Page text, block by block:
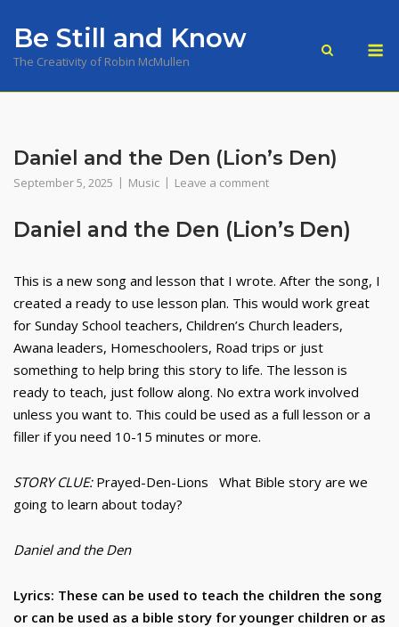
content
Be Still and Know
The Creativity of Robin McMullen
Daniel and the Den (Lion’s Den)
September 5, 2025 Music Leave a comment
Daniel and the Den (Lion’s Den)
This is a new song and lesson that I wrote. After the song, I
created a ready to use lesson plan. This would work great
for Sunday School teachers, Children’s Church leaders,
Awana leaders, Homeschoolers, Road trips or just
something to help bring this story to life. The lesson is
ready to teach, just follow along. No extra work involved
unless you want to. This could be used as a full lesson or a
filler if you need 10-15 minutes or more.
STORY CLUE:Prayed-Den-Lions What Bible story are we
going to learn about today?
Daniel and the Den
Lyrics: These can be used to teach the children the song
or can be used as a bible story for younger children or as